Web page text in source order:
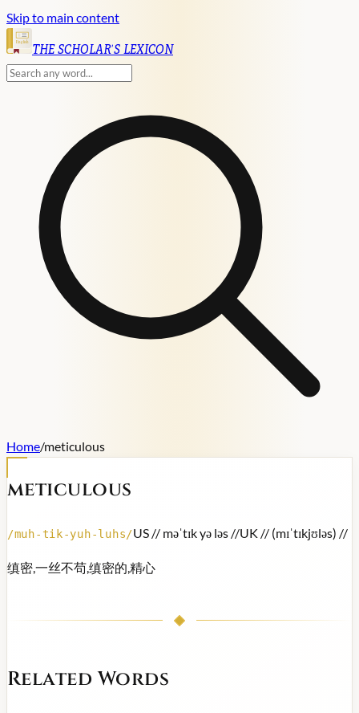
Skip to main content
English
THE SCHOLAR'S LEXICON
Home/meticulous
meticulous
/muh-tik-yuh-luhs/US // məˈtɪk yə ləs //UK // (mɪˈtɪkjʊləs) //
缜密,一丝不苟,缜密的,精心
Related Words